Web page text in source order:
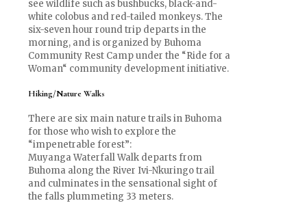
see wildlife such as bushbucks, black-and-
white colobus and red-tailed monkeys. The
six-seven hour round trip departs in the
morning, and is organized by Buhoma
Community Rest Camp under the “Ride for a
Woman“ community development initiative.
Hiking/Nature Walks
There are six main nature trails in Buhoma
for those who wish to explore the
“impenetrable forest”:
Muyanga Waterfall Walk departs from
Buhoma along the River Ivi-Nkuringo trail
and culminates in the sensational sight of
the falls plummeting 33 meters.